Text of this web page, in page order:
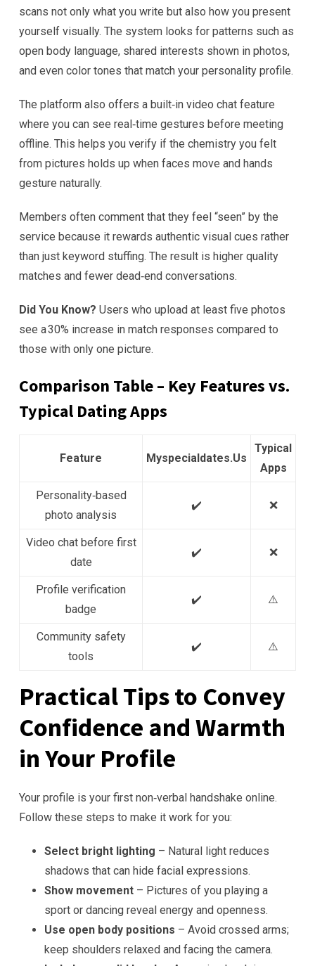
scans not only what you write but also how you present
yourself visually. The system looks for patterns such as
open body language, shared interests shown in photos,
and even color tones that match your personality profile.
The platform also offers a built‑in video chat feature
where you can see real‑time gestures before meeting
offline. This helps you verify if the chemistry you felt
from pictures holds up when faces move and hands
gesture naturally.
Members often comment that they feel “seen” by the
service because it rewards authentic visual cues rather
than just keyword stuffing. The result is higher quality
matches and fewer dead‑end conversations.
Did You Know? Users who upload at least five photos
see a 30% increase in match responses compared to
those with only one picture.
Comparison Table – Key Features vs.
Typical Dating Apps
Feature Myspecialdates.Us
Typical
Apps
Personality‑based
photo analysis
✔️ ❌
Video chat before first
date
✔️ ❌
Profile verification
badge
✔️ ⚠️
Community safety
tools
✔️ ⚠️
Practical Tips to Convey
Confidence and Warmth
in Your Profile
Your profile is your first non‑verbal handshake online.
Follow these steps to make it work for you:
Select bright lighting – Natural light reduces
shadows that can hide facial expressions.
Show movement – Pictures of you playing a
sport or dancing reveal energy and openness.
Use open body positions – Avoid crossed arms;
keep shoulders relaxed and facing the camera.